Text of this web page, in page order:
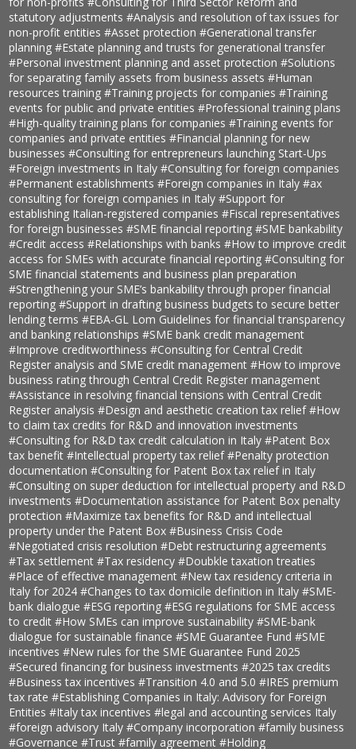
statutory adjustments#Analysis and resolution of tax issues for
non-profit entities#Asset protection#Generational transfer
planning#Estate planning and trusts for generational transfer
#Personal investment planning and asset protection#Solutions
for separating family assets from business assets#Human
resources training#Training projects for companies#Training
events for public and private entities#Professional training plans
#High-quality training plans for companies#Training events for
companies and private entities#Financial planning for new
businesses#Consulting for entrepreneurs launching Start-Ups
#Foreign investments in Italy#Consulting for foreign companies
#Permanent establishments#Foreign companies in Italy#ax
consulting for foreign companies in Italy#Support for
establishing Italian-registered companies#Fiscal representatives
for foreign businesses#SME financial reporting#SME bankability
#Credit access#Relationships with banks#How to improve credit
access for SMEs with accurate financial reporting#Consulting for
SME financial statements and business plan preparation
#Strengthening your SME’s bankability through proper financial
reporting#Support in drafting business budgets to secure better
lending terms#EBA-GL Lom Guidelines for financial transparency
and banking relationships#SME bank credit management
#Improve creditworthiness#Consulting for Central Credit
Register analysis and SME credit management#How to improve
business rating through Central Credit Register management
#Assistance in resolving financial tensions with Central Credit
Register analysis#Design and aesthetic creation tax relief#How
to claim tax credits for R&D and innovation investments
#Consulting for R&D tax credit calculation in Italy#Patent Box
tax benefit#Intellectual property tax relief#Penalty protection
documentation#Consulting for Patent Box tax relief in Italy
#Consulting on super deduction for intellectual property and R&D
investments#Documentation assistance for Patent Box penalty
protection#Maximize tax benefits for R&D and intellectual
property under the Patent Box#Business Crisis Code
#Negotiated crisis resolution#Debt restructuring agreements
#Tax settlement#Tax residency#Doubkle taxation treaties
#Place of effective management#New tax residency criteria in
Italy for 2024#Changes to tax domicile definition in Italy#SME-
bank dialogue#ESG reporting#ESG regulations for SME access
to credit#How SMEs can improve sustainability#SME-bank
dialogue for sustainable finance#SME Guarantee Fund#SME
incentives#New rules for the SME Guarantee Fund 2025
#Secured financing for business investments#2025 tax credits
#Business tax incentives#Transition 4.0 and 5.0#IRES premium
tax rate#Establishing Companies in Italy: Advisory for Foreign
Entities#Italy tax incentives#legal and accounting services Italy
#foreign advisory Italy#Company incorporation#family business
#Governance#Trust#family agreement#Holding